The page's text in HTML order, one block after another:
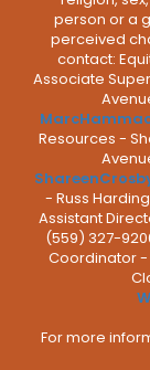
person or a
perceived
contact:
Associate
Resources -
- Russ
Assistant
(559) 327-
Coordinator -
For more